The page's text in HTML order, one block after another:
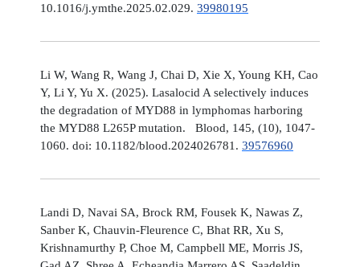
10.1016/j.ymthe.2025.02.029. 39980195
Li W, Wang R, Wang J, Chai D, Xie X, Young KH, Cao
Y, Li Y, Yu X. (2025). Lasalocid A selectively induces
the degradation of MYD88 in lymphomas harboring
the MYD88 L265P mutation. Blood, 145, (10), 1047-
1060. doi: 10.1182/blood.2024026781. 39576960
Landi D, Navai SA, Brock RM, Fousek K, Nawas Z,
Sanber K, Chauvin-Fleurence C, Bhat RR, Xu S,
Krishnamurthy P, Choe M, Campbell ME, Morris JS,